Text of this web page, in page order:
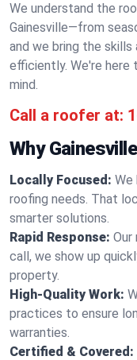
We understand the
Gainesville—from
and we bring the
efficiently. We're here
mind.
Call a roofer at:
Why
Locally Focused: We
roofing needs. That
smarter solutions.
Rapid Response: Our
call, we show up
property.
High-Quality Work:
practices to ensure
warranties.
Certified & Covered: